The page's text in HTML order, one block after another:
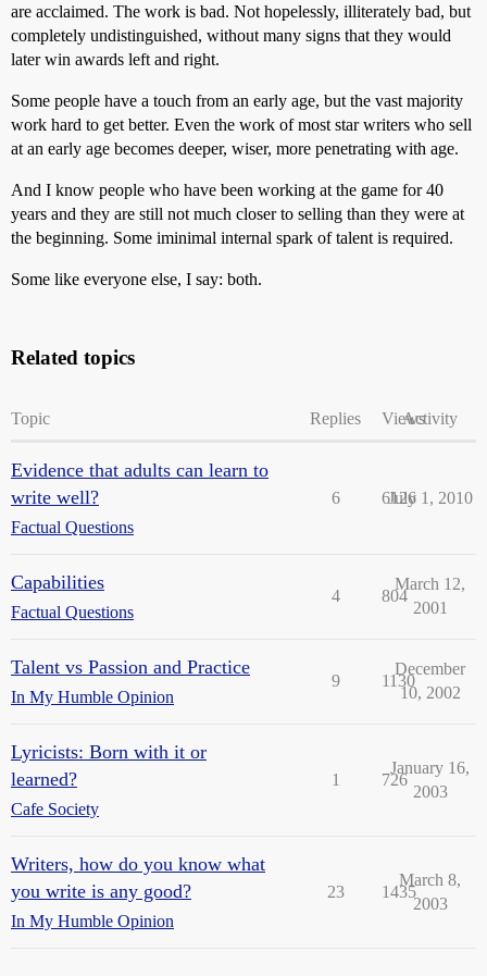
are acclaimed. The work is bad. Not hopelessly, illiterately bad, but
completely undistinguished, without many signs that they would
later win awards left and right.
Some people have a touch from an early age, but the vast majority
work hard to get better. Even the work of most star writers who sell
at an early age becomes deeper, wiser, more penetrating with age.
And I know people who have been working at the game for 40
years and they are still not much closer to selling than they were at
the beginning. Some iminimal internal spark of talent is required.
Some like everyone else, I say: both.
Related topics
Topic Replies ViewsActivity
Evidence that adults can learn to
write well?
Factual Questions
6 6126
July 1, 2010
Capabilities
Factual Questions
4 804
March 12,
2001
Talent vs Passion and Practice
In My Humble Opinion
9 1130
December
10, 2002
Lyricists: Born with it or
learned?
Cafe Society
1 726
January 16,
2003
Writers, how do you know what
you write is any good?
In My Humble Opinion
23 1435
March 8,
2003